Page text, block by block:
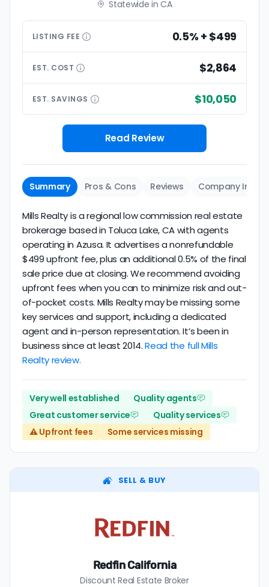
Statewide in CA
LISTING FEE 0.5% + $499
EST. COST $2,864
EST. SAVINGS $10,050
Read Review
Summary Pros & Cons Reviews Company Info
Mills Realty is a regional low commission real estate
brokerage based in Toluca Lake, CA with agents
operating in Azusa. It advertises a nonrefundable
$499 upfront fee, plus an additional 0.5% of the final
sale price due at closing. We recommend avoiding
upfront fees when you can to minimize risk and out-
of-pocket costs. Mills Realty may be missing some
key services and support, including a dedicated
agent and in-person representation. It’s been in
business since at least 2014.Read the full Mills
Realty review.
Very well established
Quality agents
Great customer service
Quality services
⚠️ Upfront fees
Some services missing
SELL & BUY
Redfin California
Discount Real Estate Broker